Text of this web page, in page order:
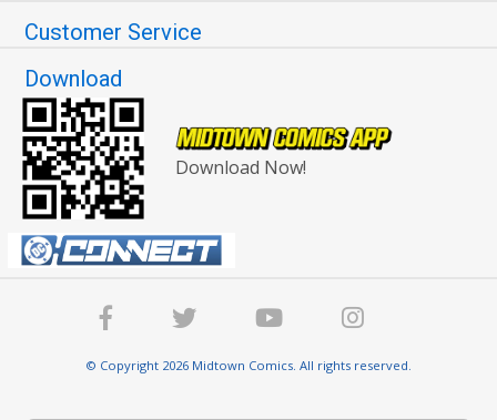
Customer Service
Download
Download Now!
© Copyright 2026 Midtown Comics. All rights reserved.